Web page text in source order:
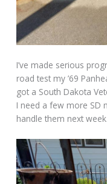
I’ve made serious
road test my ’69
got a South Dakota
I need a few more SD
handle them next week.